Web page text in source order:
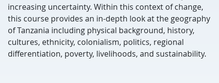
increasing uncertainty. Within this context of change,
this course provides an in-depth look at the geography
of Tanzania including physical background, history,
cultures, ethnicity, colonialism, politics, regional
differentiation, poverty, livelihoods, and sustainability.